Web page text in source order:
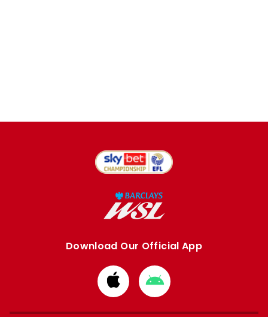
Download Our Official App
Download
from
Apple
Download
from
Google